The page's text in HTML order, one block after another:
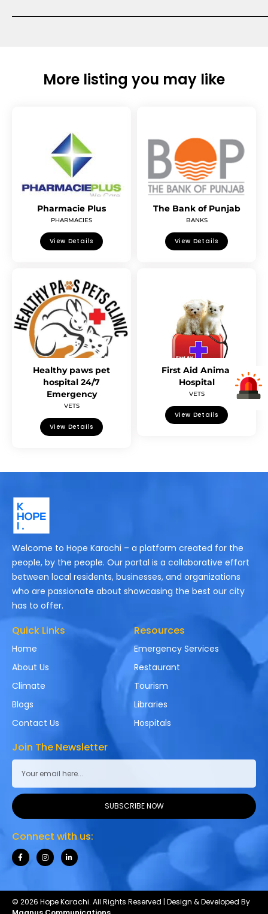
More listing you may like
Pharmacie Plus
PHARMACIES
View Details
The Bank of Punjab
BANKS
View Details
Healthy paws pet
hospital 24/7
Emergency
VETS
View Details
First Aid Animal
Hospital
VETS
View Details
Welcome to Hope Karachi – a platform created for the
people, by the people. Our portal is a collaborative effort
between local residents, businesses, and organizations
who are passionate about showcasing the best our city
has to offer.
Quick Links
Home
About Us
Climate
Blogs
Contact Us
Resources
Emergency Services
Restaurant
Tourism
Libraries
Hospitals
Join The Newsletter
SUBSCRIBE NOW
Connect with us:
© 2026 Hope Karachi. All Rights Reserved | Design & Developed By